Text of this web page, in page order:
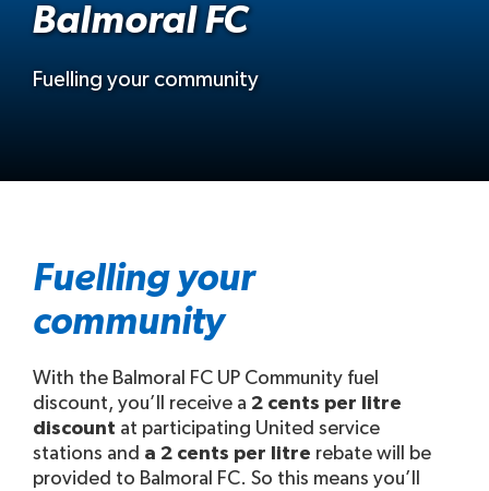
Balmoral FC
Fuelling your community
Fuelling your
community
With the Balmoral FC UP Community fuel
discount, you’ll receive a 2 cents per litre
discount at participating United service
stations and a 2 cents per litre rebate will be
provided to Balmoral FC. So this means you’ll